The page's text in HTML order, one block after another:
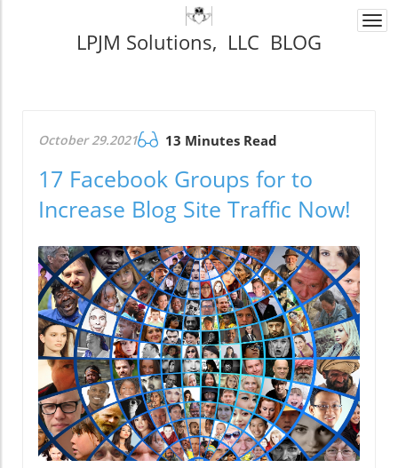
LPJM Solutions, LLC BLOG
October 29.2021 13 Minutes Read
17 Facebook Groups for to
Increase Blog Site Traffic Now!